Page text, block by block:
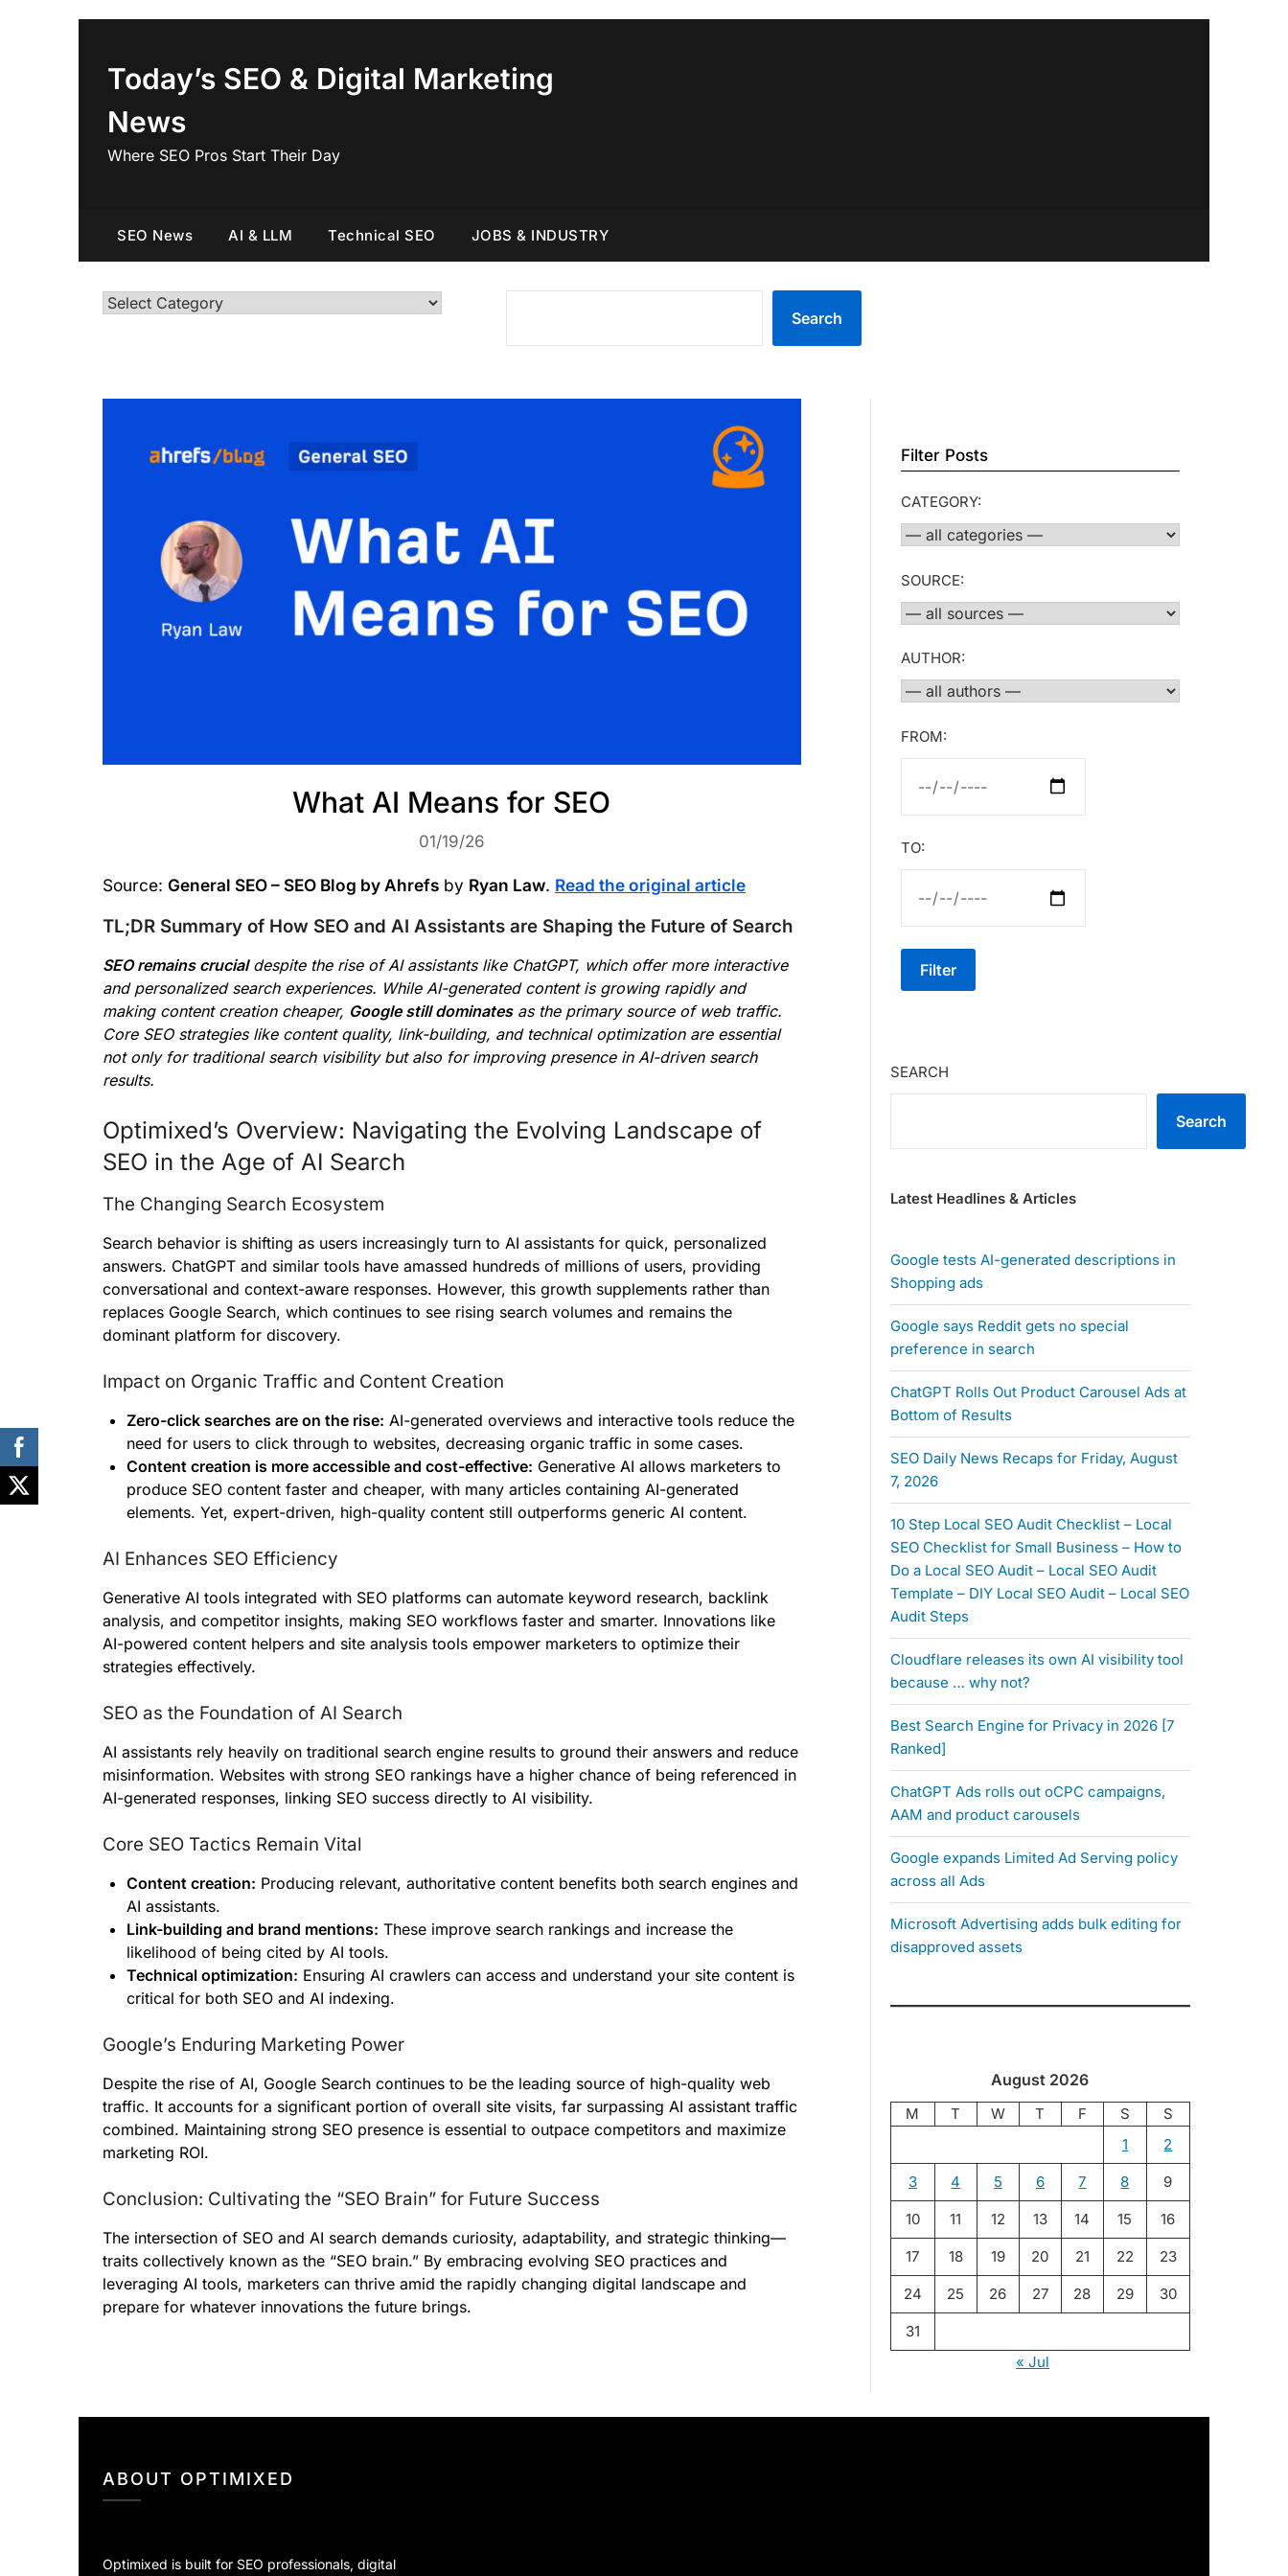
Today’s SEO & Digital Marketing
News
Where SEO Pros Start Their Day
SEO News AI & LLM Technical SEO JOBS & INDUSTRY
Categories
Search
What AI Means for SEO
01/19/26
Source: General SEO – SEO Blog by Ahrefs by Ryan Law. Read the original article
TL;DR Summary of How SEO and AI Assistants are Shaping the Future of Search
SEO remains crucialdespite the rise of AI assistants like ChatGPT, which offer more interactive
and personalized search experiences. While AI-generated content is growing rapidly and
making content creation cheaper, Google still dominatesas the primary source of web traffic.
Core SEO strategies like content quality, link-building, and technical optimization are essential
not only for traditional search visibility but also for improving presence in AI-driven search
results.
Optimixed’s Overview: Navigating the Evolving Landscape of
SEO in the Age of AI Search
The Changing Search Ecosystem
Search behavior is shifting as users increasingly turn to AI assistants for quick, personalized
answers. ChatGPT and similar tools have amassed hundreds of millions of users, providing
conversational and context-aware responses. However, this growth supplements rather than
replaces Google Search, which continues to see rising search volumes and remains the
dominant platform for discovery.
Impact on Organic Traffic and Content Creation
Zero-click searches are on the rise: AI-generated overviews and interactive tools reduce the
need for users to click through to websites, decreasing organic traffic in some cases.
Content creation is more accessible and cost-effective: Generative AI allows marketers to
produce SEO content faster and cheaper, with many articles containing AI-generated
elements. Yet, expert-driven, high-quality content still outperforms generic AI content.
AI Enhances SEO Efficiency
Generative AI tools integrated with SEO platforms can automate keyword research, backlink
analysis, and competitor insights, making SEO workflows faster and smarter. Innovations like
AI-powered content helpers and site analysis tools empower marketers to optimize their
strategies effectively.
SEO as the Foundation of AI Search
AI assistants rely heavily on traditional search engine results to ground their answers and reduce
misinformation. Websites with strong SEO rankings have a higher chance of being referenced in
AI-generated responses, linking SEO success directly to AI visibility.
Core SEO Tactics Remain Vital
Content creation: Producing relevant, authoritative content benefits both search engines and
AI assistants.
Link-building and brand mentions: These improve search rankings and increase the
likelihood of being cited by AI tools.
Technical optimization: Ensuring AI crawlers can access and understand your site content is
critical for both SEO and AI indexing.
Google’s Enduring Marketing Power
Despite the rise of AI, Google Search continues to be the leading source of high-quality web
traffic. It accounts for a significant portion of overall site visits, far surpassing AI assistant traffic
combined. Maintaining strong SEO presence is essential to outpace competitors and maximize
marketing ROI.
Conclusion: Cultivating the “SEO Brain” for Future Success
The intersection of SEO and AI search demands curiosity, adaptability, and strategic thinking—
traits collectively known as the “SEO brain.” By embracing evolving SEO practices and
leveraging AI tools, marketers can thrive amid the rapidly changing digital landscape and
prepare for whatever innovations the future brings.
Filter Posts
CATEGORY:
SOURCE:
AUTHOR:
FROM:
TO:
Filter
SEARCH
Search
Latest Headlines & Articles
Google tests AI-generated descriptions in
Shopping ads
Google says Reddit gets no special
preference in search
ChatGPT Rolls Out Product Carousel Ads at
Bottom of Results
SEO Daily News Recaps for Friday, August
7, 2026
10 Step Local SEO Audit Checklist – Local
SEO Checklist for Small Business – How to
Do a Local SEO Audit – Local SEO Audit
Template – DIY Local SEO Audit – Local SEO
Audit Steps
Cloudflare releases its own AI visibility tool
because … why not?
Best Search Engine for Privacy in 2026 [7
Ranked]
ChatGPT Ads rolls out oCPC campaigns,
AAM and product carousels
Google expands Limited Ad Serving policy
across all Ads
Microsoft Advertising adds bulk editing for
disapproved assets
August 2026
M T W T F S
S
1
2
3 4 5 6 7 8 9
10 11 12 13 14 15 16
17 18 19 20 21 22 23
24 25 26 27 28 29 30
31
« Jul
ABOUT OPTIMIXED
Optimixed is built for SEO professionals, digital